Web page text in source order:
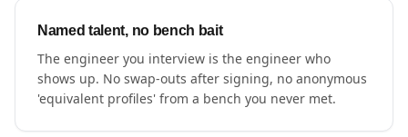
Named talent, no bench bait
The engineer you interview is the engineer who
shows up. No swap-outs after signing, no anonymous
'equivalent profiles' from a bench you never met.